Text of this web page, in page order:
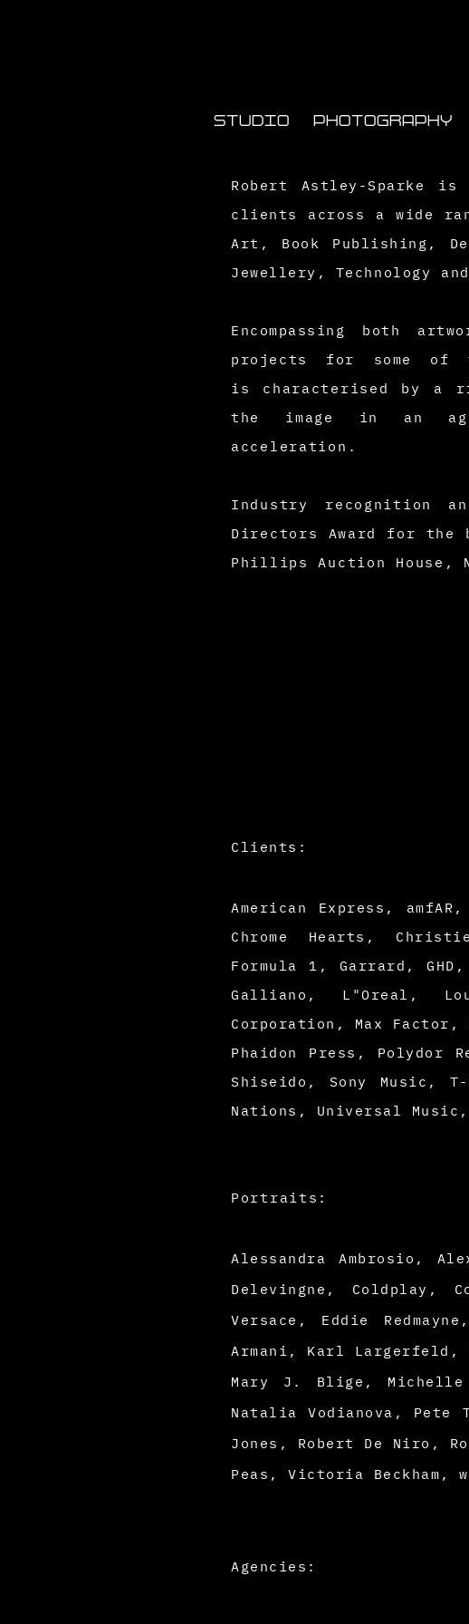
STUDIO PHOTOGRAPHY
Robert Astley-Sparke is
clients across a wide
Art, Book Publishing,
Jewellery, Technology
Encompassing both
projects for some of
is characterised by a
the image in an
acceleration.
Industry recognition
Directors Award for
Phillips Auction House,
Clients:
American Express,
Chrome Hearts,
Formula 1, Garrard,
Galliano, L"Oreal,
Corporation, Max Factor,
Phaidon Press, Polydor
Shiseido, Sony Music, T-
Nations, Universal
Portraits:
Alessandra Ambrosio,
Delevingne, Coldplay,
Versace, Eddie
Armani, Karl Largerfeld,
Mary J. Blige, Michelle
Natalia Vodianova, Pete
Jones, Robert De Niro,
Peas, Victoria Beckham,
Agencies: